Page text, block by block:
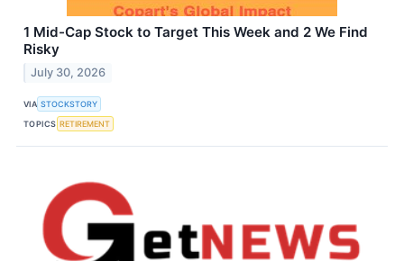
1 Mid-Cap Stock to Target This Week and 2 We Find
Risky
July 30, 2026
VIA STOCKSTORY
TOPICS RETIREMENT